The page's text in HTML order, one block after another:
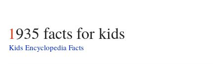
1935 facts for kids
Kids Encyclopedia Facts